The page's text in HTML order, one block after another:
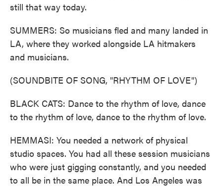
still that way today.
SUMMERS: So musicians fled and many landed in
LA, where they worked alongside LA hitmakers
and musicians.
(SOUNDBITE OF SONG, "RHYTHM OF LOVE")
BLACK CATS: Dance to the rhythm of love, dance
to the rhythm of love, dance to the rhythm of love.
HEMMASI: You needed a network of physical
studio spaces. You had all these session musicians
who were just gigging constantly, and you needed
to all be in the same place. And Los Angeles was